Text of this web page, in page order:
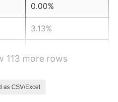
0.00%
3.13%
113 more rows
as CSV/Excel